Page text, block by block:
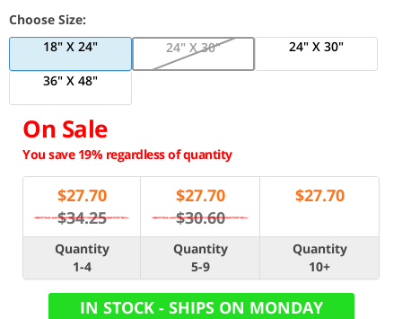
Choose Size:
18" X 24"
24" X 30"
24" X 30"
36" X 48"
On Sale
You save 19% regardless of quantity
$27.70
$34.25
$27.70
$30.60
$27.70
Quantity
1-4
Quantity
5-9
Quantity
10+
IN STOCK - SHIPS ON MONDAY